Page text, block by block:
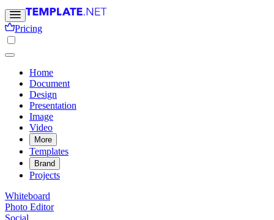
Pricing
Home
Document
Design
Presentation
Image
Video
More
Templates
Brand
Projects
Whiteboard
Photo Editor
Social